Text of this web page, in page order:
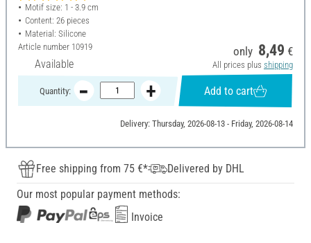
Motif size: 1 - 3.9 cm
Content: 26 pieces
Material: Silicone
Article number 10919
Available
only 8,49 €
All prices plus shipping
Quantity: Add to cart
Delivery: Thursday, 2026-08-13 - Friday, 2026-08-14
Free shipping from 75 €*
Delivered by DHL
Our most popular payment methods:
Invoice